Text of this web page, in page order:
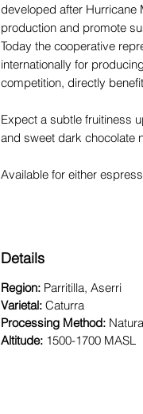
developed after Hurricane
production and promote
Today the cooperative
internationally for
competition, directly
Expect a subtle fruitiness
and sweet dark chocolate
Available for either
Details
Region: Parritilla, Aserri
Varietal: Caturra
Processing Method:
Altitude: 1500-1700 MASL